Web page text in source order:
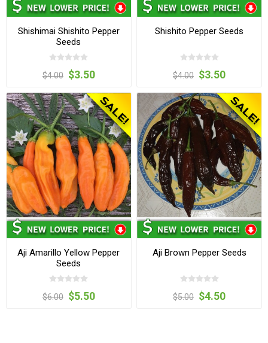
Shishimai Shishito Pepper
Seeds
$4.00 $3.50
Shishito Pepper Seeds
$4.00 $3.50
Aji Amarillo Yellow Pepper
Seeds
$6.00 $5.50
Aji Brown Pepper Seeds
$5.00 $4.50